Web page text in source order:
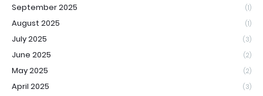
September 2025 (1)
August 2025 (1)
July 2025 (3)
June 2025 (2)
May 2025 (2)
April 2025 (3)